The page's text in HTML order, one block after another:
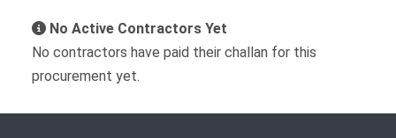
No Active Contractors Yet
No contractors have paid their challan for this
procurement yet.